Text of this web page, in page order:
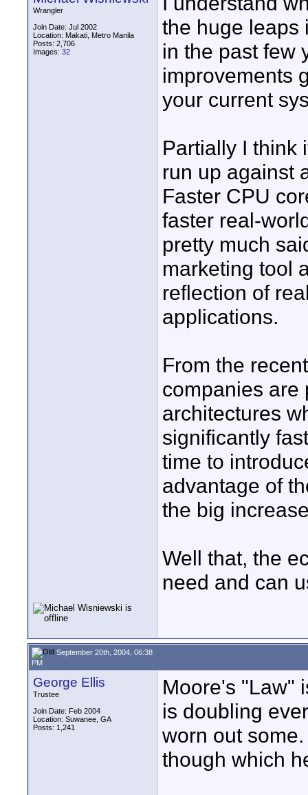
Wrangler
Join Date: Jul 2002
Location: Makati, Metro Manila
Posts: 2,706
Images: 32
the huge leaps
in the past few
improvements
your current
Partially I think
run up against
Faster CPU
faster real-
pretty much
marketing tool
reflection of
applications.
From the
companies are
architectures
significantly
time to
advantage of
the big
Well that, the
need and can
September 20th, 2004, 06:38
PM
George Ellis
Trustee
Join Date: Feb 2004
Location: Suwanee, GA
Posts: 1,241
Moore's "Law"
is doubling
worn out
though which